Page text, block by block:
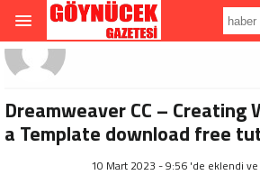
Dreamweaver CC – Creating
a Template download free
10 Mart 2023 - 9:56 'de eklendi ve